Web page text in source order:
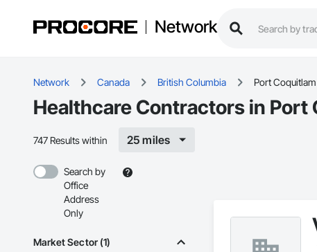
Network
Network Canada British Columbia Port Coquitlam
Healthcare Contractors in Port
747 Results within 25 miles
Search by
Office
Address
Only
Market Sector (1)